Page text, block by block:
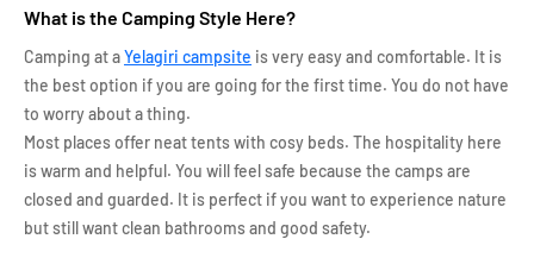
What is the Camping Style Here?
Camping at aYelagiri campsite is very easy and comfortable. It is
the best option if you are going for the first time. You do not have
to worry about a thing.
Most places offer neat tents with cosy beds. The hospitality here
is warm and helpful. You will feel safe because the camps are
closed and guarded. It is perfect if you want to experience nature
but still want clean bathrooms and good safety.